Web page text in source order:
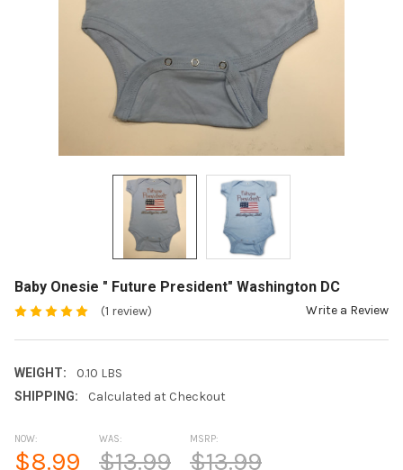
Baby Onesie " Future President" Washington DC
(1 review) Write a Review
WEIGHT: 0.10 LBS
SHIPPING: Calculated at Checkout
MSRP:
$13.99
NOW:
$8.99
WAS:
$13.99